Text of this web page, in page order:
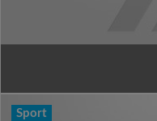
Sport